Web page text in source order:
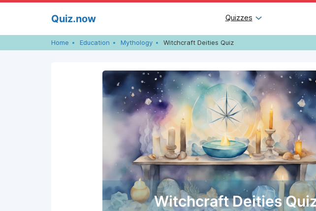
Quiz.now Quizzes
Home Education Mythology Witchcraft Deities Quiz
Witchcraft Deities